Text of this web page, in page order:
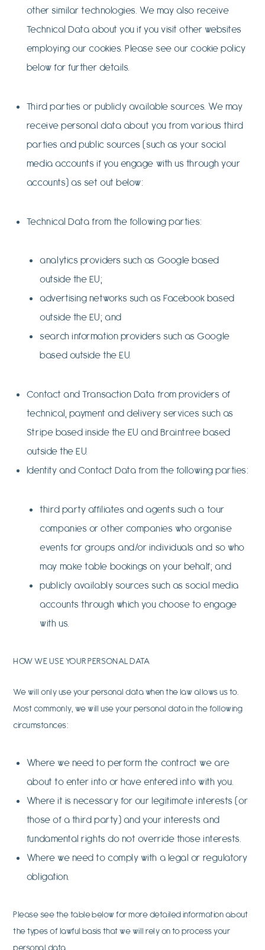
other similar technologies. We may also receive
Technical Data about you if you visit other websites
employing our cookies. Please see our cookie policy
below for further details.
Third parties or publicly available sources. We may
receive personal data about you from various third
parties and public sources (such as your social
media accounts if you engage with us through your
accounts) as set out below:
Technical Data from the following parties:
analytics providers such as Google based
outside the EU;
advertising networks such as Facebook based
outside the EU; and
search information providers such as Google
based outside the EU.
Contact and Transaction Data from providers of
technical, payment and delivery services such as
Stripe based inside the EU and Braintree based
outside the EU.
Identity and Contact Data from the following parties:
third party affiliates and agents such a tour
companies or other companies who organise
events for groups and/or individuals and so who
may make table bookings on your behalf; and
publicly availably sources such as social media
accounts through which you choose to engage
with us.
HOW WE USE YOUR PERSONAL DATA
We will only use your personal data when the law allows us to.
Most commonly, we will use your personal data in the following
circumstances:
Where we need to perform the contract we are
about to enter into or have entered into with you.
Where it is necessary for our legitimate interests (or
those of a third party) and your interests and
fundamental rights do not override those interests.
Where we need to comply with a legal or regulatory
obligation.
Please see the table below for more detailed information about
the types of lawful basis that we will rely on to process your
personal data.